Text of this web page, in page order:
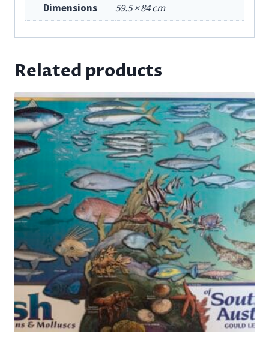
Dimensions
59.5 × 84 cm
Related products